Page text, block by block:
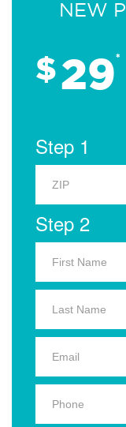
NEW
$29*
Step 1
Step 2